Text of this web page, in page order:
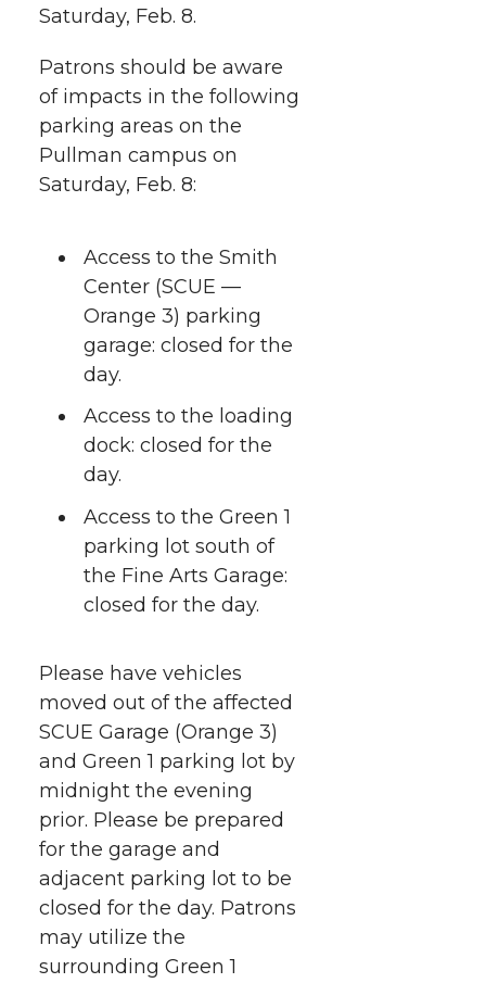
w
i
t
t
a
c
e
B
o
k
i
n
k
e
i
n
e
Saturday, Feb. 8.
Patrons should be aware
of impacts in the following
parking areas on the
Pullman campus on
Saturday, Feb. 8:
Access to the Smith
Center (SCUE —
Orange 3) parking
garage: closed for the
day.
Access to the loading
dock: closed for the
day.
Access to the Green 1
parking lot south of
the Fine Arts Garage:
closed for the day.
Please have vehicles
moved out of the affected
SCUE Garage (Orange 3)
and Green 1 parking lot by
midnight the evening
prior. Please be prepared
for the garage and
adjacent parking lot to be
closed for the day. Patrons
may utilize the
surrounding Green 1